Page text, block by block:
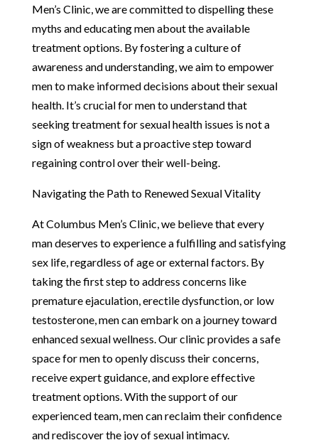
Men’s Clinic, we are committed to dispelling these
myths and educating men about the available
treatment options. By fostering a culture of
awareness and understanding, we aim to empower
men to make informed decisions about their sexual
health. It’s crucial for men to understand that
seeking treatment for sexual health issues is not a
sign of weakness but a proactive step toward
regaining control over their well-being.
Navigating the Path to Renewed Sexual Vitality
At Columbus Men’s Clinic, we believe that every
man deserves to experience a fulfilling and satisfying
sex life, regardless of age or external factors. By
taking the first step to address concerns like
premature ejaculation, erectile dysfunction, or low
testosterone, men can embark on a journey toward
enhanced sexual wellness. Our clinic provides a safe
space for men to openly discuss their concerns,
receive expert guidance, and explore effective
treatment options. With the support of our
experienced team, men can reclaim their confidence
and rediscover the joy of sexual intimacy.